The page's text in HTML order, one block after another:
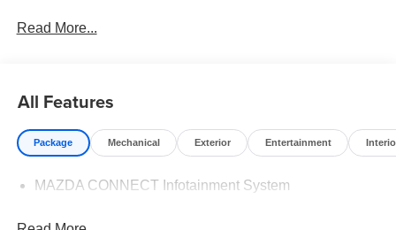
- Logo Welcome Light
- Roadside Assistance Kit
- Power Liftgate
- Exterior Parking Camera Rear
Step inside and experience the refined cabin, where
Read More...
All Features
Package Mechanical Exterior Entertainment
MAZDA CONNECT Infotainment System